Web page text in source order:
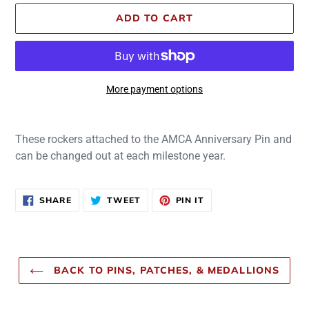
ADD TO CART
More payment options
product
your
These rockers attached to the AMCA Anniversary Pin and
can be changed out at each milestone year.
SHARESHARE
ON
TWEETTWEET PIN IT
BACK TO PINS, PATCHES, & MEDALLIONS